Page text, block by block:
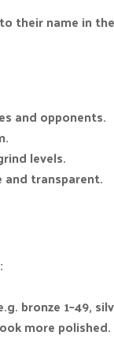
their name in
and opponents.
levels.
and transparent.
bronze 1–49,
more polished.